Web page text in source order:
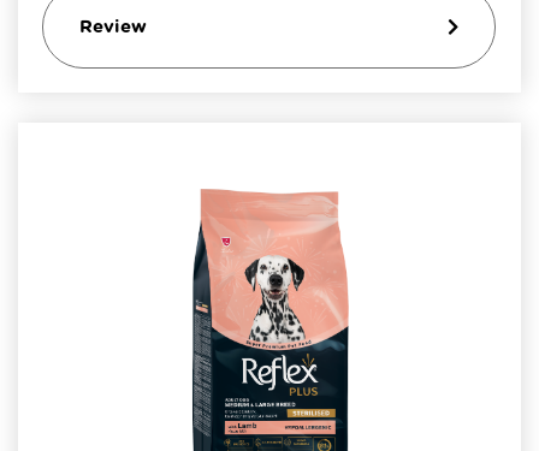
Review